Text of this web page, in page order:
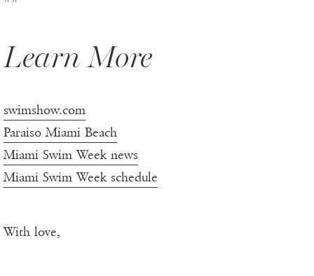
Learn More
swimshow.com
Paraiso Miami Beach
Miami Swim Week news
Miami Swim Week schedule
With love,